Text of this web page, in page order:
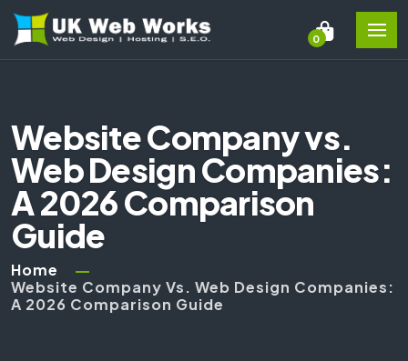
0
Website Company vs.
Web Design Companies:
A 2026 Comparison
Guide
Home
Website Company Vs. Web Design Companies:
A 2026 Comparison Guide